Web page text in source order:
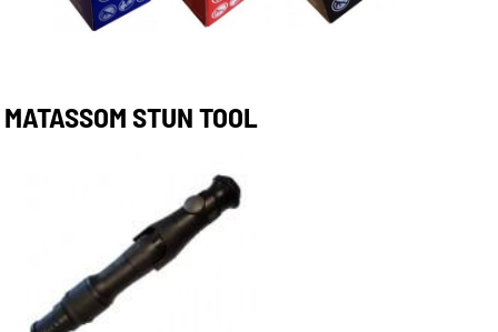
MATASSOM STUN TOOL